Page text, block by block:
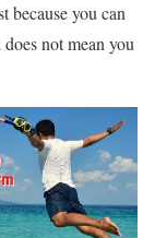
because you can
not mean you